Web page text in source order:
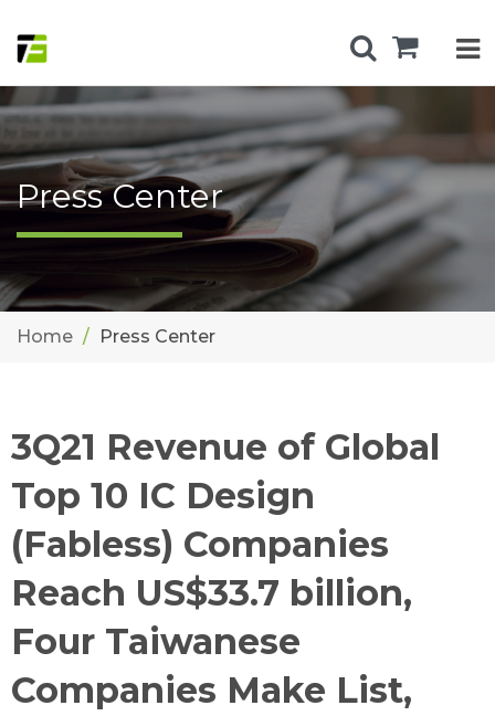
Press Center
Home Press Center
3Q21 Revenue of Global
Top 10 IC Design
(Fabless) Companies
Reach US$33.7 billion,
Four Taiwanese
Companies Make List,